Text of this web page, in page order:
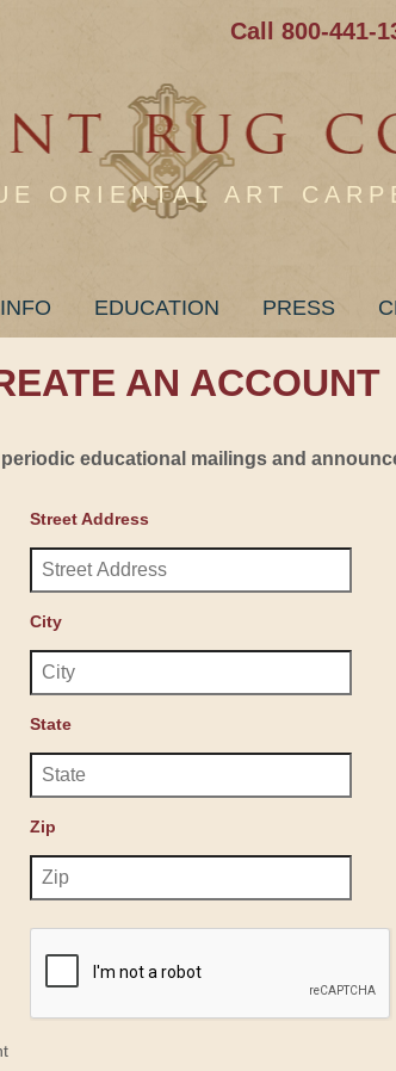
Call 800-441-
ORIENTAL ART
EDUCATION PRESS
AN ACCOUNT
educational mailings and
Street Address
City
State
Zip